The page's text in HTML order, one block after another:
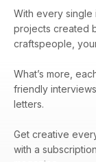
With every
projects created
craftspeople,
What’s more,
friendly
letters.
Get creative
with a